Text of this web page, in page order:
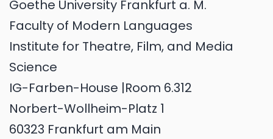
Goethe University Frankfurt a. M.
Faculty of Modern Languages
Institute for Theatre, Film, and Media
Science
IG-Farben-House |Room 6.312
Norbert-Wollheim-Platz 1
60323 Frankfurt am Main